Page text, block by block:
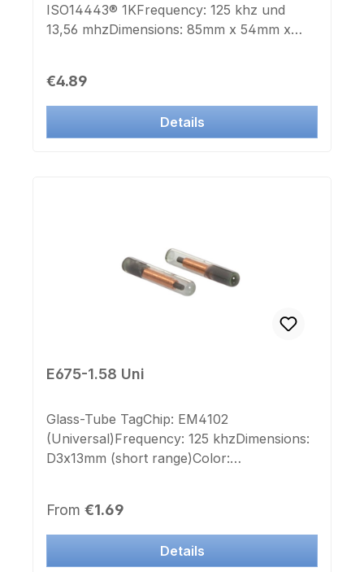
ISO14443® 1KFrequency: 125 khz und
13,56 mhzDimensions: 85mm x 54mm x
manufacturer systems.
Regular price:
€4.89
Details
E675-1.58 Uni
Glass-Tube TagChip: EM4102
(Universal)Frequency: 125 khzDimensions:
D3x13mm (short range)Color:
Regular price:
From €1.69
Details